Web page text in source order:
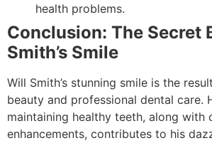
health problems.
Conclusion: The Secret
Smith’s Smile
Will Smith’s stunning smile is the
beauty and professional dental care.
maintaining healthy teeth, along with
enhancements, contributes to his